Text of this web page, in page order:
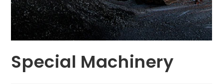
Special Machinery